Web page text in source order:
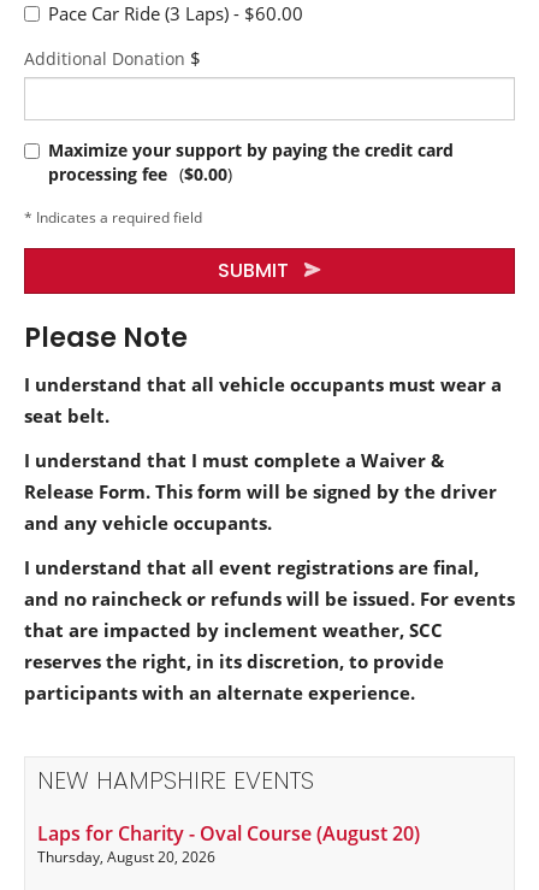
Pace Car Ride (3 Laps) - $60.00
Additional Donation $
Maximize your support by paying the credit card
processing fee ($0.00)
* Indicates a required field
SUBMIT
Please Note
I understand that all vehicle occupants must wear a
seat belt.
I understand that I must complete a Waiver &
Release Form. This form will be signed by the driver
and any vehicle occupants.
I understand that all event registrations are final,
and no raincheck or refunds will be issued. For events
that are impacted by inclement weather, SCC
reserves the right, in its discretion, to provide
participants with an alternate experience.
NEW HAMPSHIRE EVENTS
Laps for Charity - Oval Course (August 20)
Thursday, August 20, 2026